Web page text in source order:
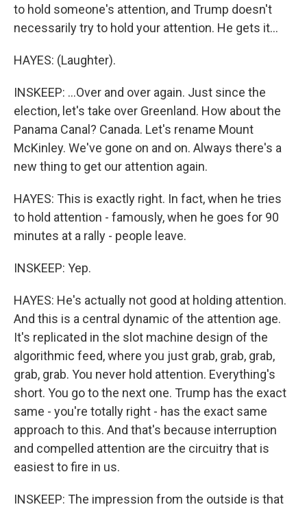
to hold someone's attention, and Trump doesn't
necessarily try to hold your attention. He gets it...
HAYES: (Laughter).
INSKEEP: ...Over and over again. Just since the
election, let's take over Greenland. How about the
Panama Canal? Canada. Let's rename Mount
McKinley. We've gone on and on. Always there's a
new thing to get our attention again.
HAYES: This is exactly right. In fact, when he tries
to hold attention - famously, when he goes for 90
minutes at a rally - people leave.
INSKEEP: Yep.
HAYES: He's actually not good at holding attention.
And this is a central dynamic of the attention age.
It's replicated in the slot machine design of the
algorithmic feed, where you just grab, grab, grab,
grab, grab. You never hold attention. Everything's
short. You go to the next one. Trump has the exact
same - you're totally right - has the exact same
approach to this. And that's because interruption
and compelled attention are the circuitry that is
easiest to fire in us.
INSKEEP: The impression from the outside is that